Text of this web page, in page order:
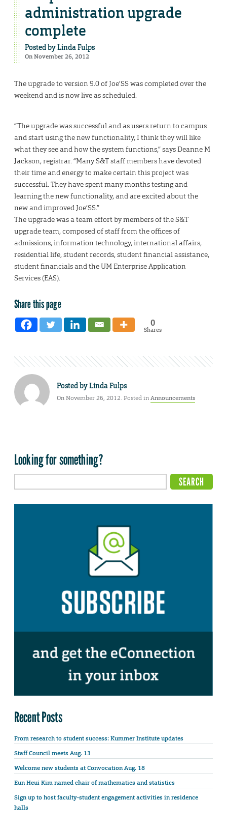
administration upgrade
complete
Posted byLinda Fulps
On November 26, 2012
The upgrade to version 9.0 of Joe’SS was completed over the
weekend and is now live as scheduled.
“The upgrade was successful and as users return to campus
and start using the new functionality, I think they will like
what they see and how the system functions,” says Deanne M
Jackson, registrar. “Many S&T staff members have devoted
their time and energy to make certain this project was
successful. They have spent many months testing and
learning the new functionality, and are excited about the
new and improved Joe’SS.”
The upgrade was a team effort by members of the S&T
upgrade team, composed of staff from the offices of
admissions, information technology, international affairs,
residential life, student records, student financial assistance,
student financials and the UM Enterprise Application
Services (EAS).
Share this page
0
Shares
Posted byLinda Fulps
On November 26, 2012. Posted inAnnouncements
Looking for something?
Recent Posts
From research to student success: Kummer Institute updates
Staff Council meets Aug. 13
Welcome new students at Convocation Aug. 18
Eun Heui Kim named chair of mathematics and statistics
Sign up to host faculty-student engagement activities in residence
halls